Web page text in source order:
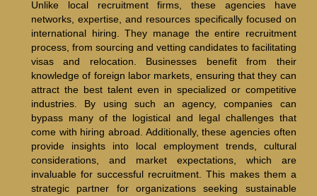
Unlike local recruitment firms, these agencies have
networks, expertise, and resources specifically focused on
international hiring. They manage the entire recruitment
process, from sourcing and vetting candidates to facilitating
visas and relocation. Businesses benefit from their
knowledge of foreign labor markets, ensuring that they can
attract the best talent even in specialized or competitive
industries. By using such an agency, companies can
bypass many of the logistical and legal challenges that
come with hiring abroad. Additionally, these agencies often
provide insights into local employment trends, cultural
considerations, and market expectations, which are
invaluable for successful recruitment. This makes them a
strategic partner for organizations seeking sustainable